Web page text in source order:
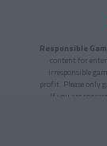
Responsible
content for
irresponsible
profit. Please only
If you are